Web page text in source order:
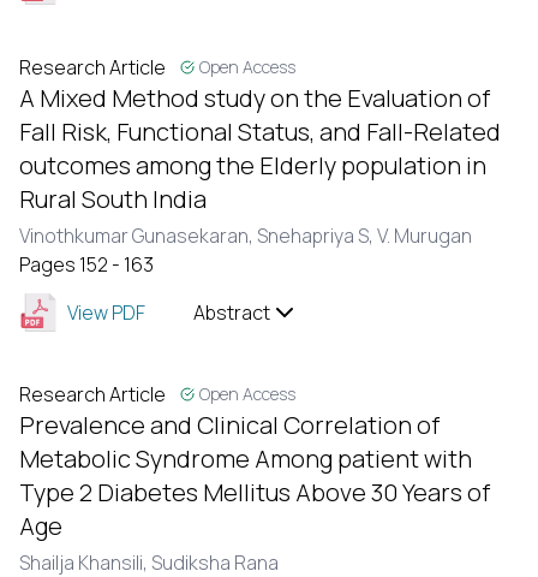
Research Article Open Access
A Mixed Method study on the Evaluation of
Fall Risk, Functional Status, and Fall-Related
outcomes among the Elderly population in
Rural South India
Vinothkumar Gunasekaran, Snehapriya S, V. Murugan
Pages 152 - 163
View PDF
Abstract
Research Article Open Access
Prevalence and Clinical Correlation of
Metabolic Syndrome Among patient with
Type 2 Diabetes Mellitus Above 30 Years of
Age
Shailja Khansili, Sudiksha Rana